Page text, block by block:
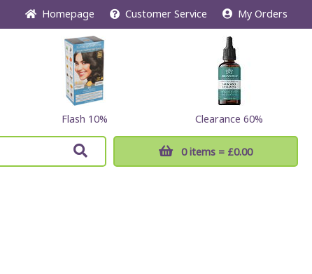
Homepage Customer Service My Orders
Flash 10% Clearance 60%
0 items = £0.00